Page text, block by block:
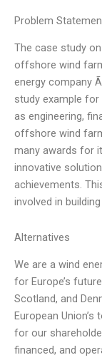
Problem
The case study
offshore wind
energy company
study example
as engineering,
offshore wind
many awards for
innovative
achievements.
involved in
Alternatives
We are a wind
for Europe’s
Scotland, and
European
for our
financed, and